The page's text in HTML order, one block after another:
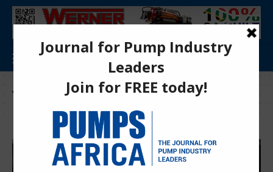
Tag: Beijing Zhongmin Xinjunlong